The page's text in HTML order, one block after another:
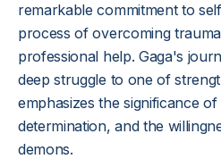
remarkable commitment to
process of overcoming
professional help. Gaga's
deep struggle to one of
emphasizes the significance of
determination, and the
demons.